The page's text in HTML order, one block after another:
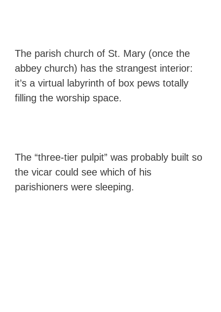
The parish church of St. Mary (once the
abbey church) has the strangest interior:
it’s a virtual labyrinth of box pews totally
filling the worship space.
The “three-tier pulpit” was probably built so
the vicar could see which of his
parishioners were sleeping.